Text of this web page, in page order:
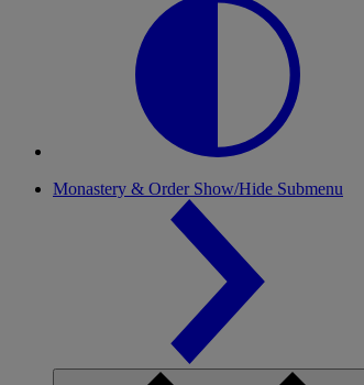
Monastery & Order Show/Hide Submenu